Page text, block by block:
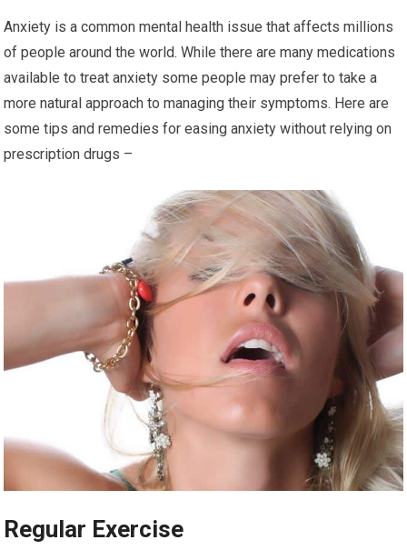
Anxiety is a common mental health issue that affects millions
of people around the world. While there are many medications
available to treat anxiety some people may prefer to take a
more natural approach to managing their symptoms. Here are
some tips and remedies for easing anxiety without relying on
prescription drugs –
Regular Exercise